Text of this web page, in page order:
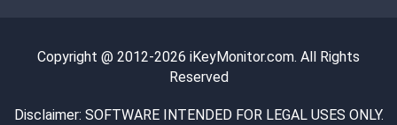
Copyright @ 2012-2026 iKeyMonitor.com. All Rights
Reserved
Disclaimer: SOFTWARE INTENDED FOR LEGAL USES ONLY.